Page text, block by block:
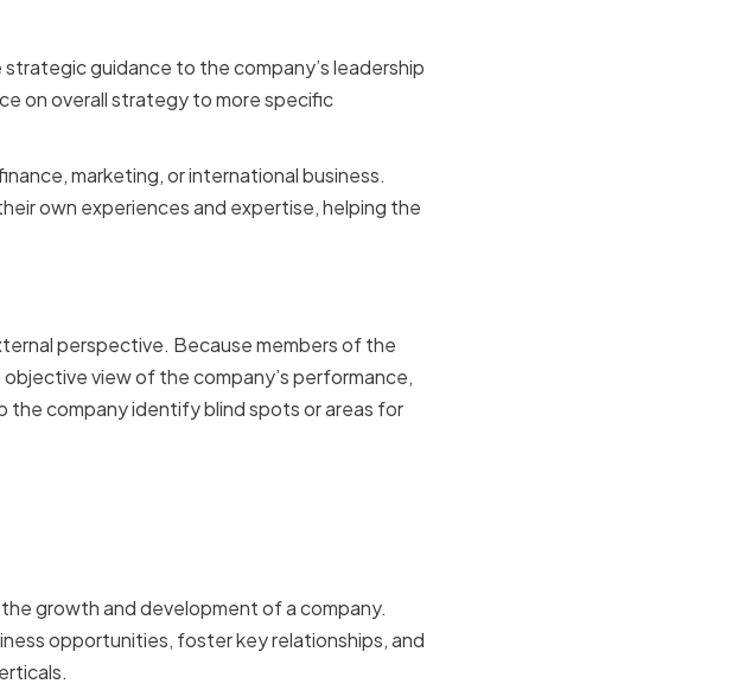
guidance to the company’s leadership
on overall strategy to more specific
marketing, or international business.
own experiences and expertise, helping the
perspective. Because members of the
view of the company’s performance,
the company identify blind spots or areas for
growth and development of a company.
opportunities, foster key relationships, and